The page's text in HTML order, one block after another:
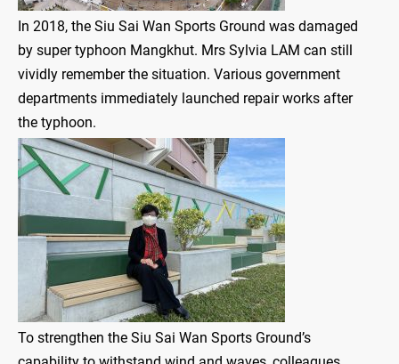
In 2018, the Siu Sai Wan Sports Ground was damaged
by super typhoon Mangkhut. Mrs Sylvia LAM can still
vividly remember the situation. Various government
departments immediately launched repair works after
the typhoon.
To strengthen the Siu Sai Wan Sports Ground’s